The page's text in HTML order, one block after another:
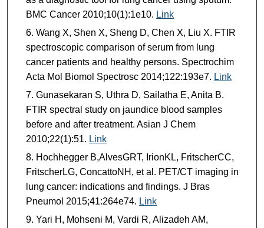
BMC Cancer 2010;10(1):1e10. Link
Wang X, Shen X, Sheng D, Chen X, Liu X. FTIR
spectroscopic comparison of serum from lung
cancer patients and healthy persons. Spectrochim
Acta Mol Biomol Spectrosc 2014;122:193e7. Link
Gunasekaran S, Uthra D, Sailatha E, Anita B.
FTIR spectral study on jaundice blood samples
before and after treatment. Asian J Chem
2010;22(1):51. Link
Hochhegger B,AlvesGRT, IrionKL, FritscherCC,
FritscherLG, ConcattoNH, et al. PET/CT imaging in
lung cancer: indications and findings. J Bras
Pneumol 2015;41:264e74. Link
Yari H, Mohseni M, Vardi R, Alizadeh AM,